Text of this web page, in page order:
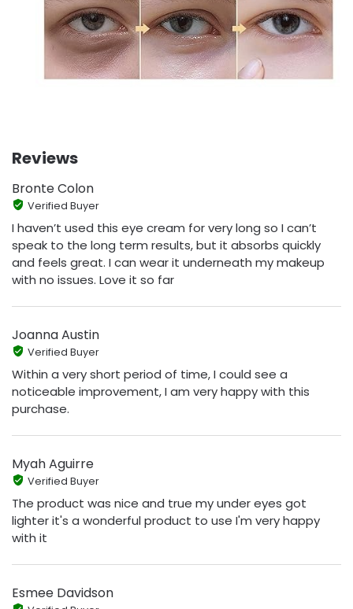
Reviews
Bronte Colon
Verified Buyer
I haven’t used this eye cream for very long so I can’t
speak to the long term results, but it absorbs quickly
and feels great. I can wear it underneath my makeup
with no issues. Love it so far
Joanna Austin
Verified Buyer
Within a very short period of time, I could see a
noticeable improvement, I am very happy with this
purchase.
Myah Aguirre
Verified Buyer
The product was nice and true my under eyes got
lighter it's a wonderful product to use I'm very happy
with it
Esmee Davidson